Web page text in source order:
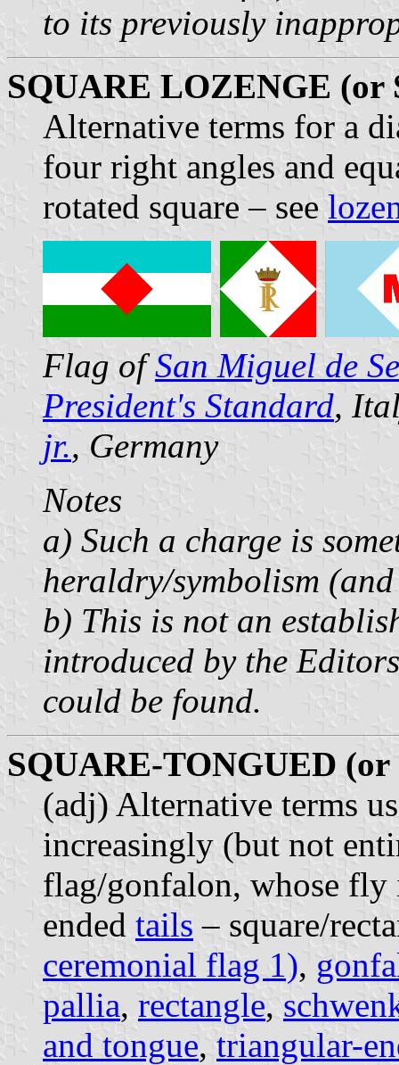
to its previously
SQUARE LOZENGE
Alternative terms for a
four right angles and
rotated square – see
Flag ofSan Miguel de
President's Standard,
jr., Germany
Notes
a) Such a charge is
heraldry/symbolism
b) This is not an
introduced by the
could be found.
SQUARE-TONGUED
(adj) Alternative terms
increasingly (but not
flag/gonfalon, whose fly
ended tails – square/
ceremonial flag 1),
pallia, rectangle,
and tongue, triangular-